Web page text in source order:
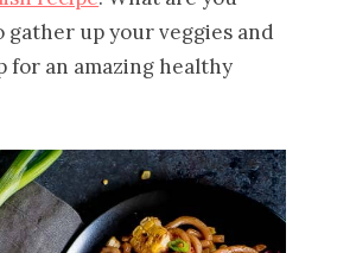
gather up your veggies and
for an amazing healthy